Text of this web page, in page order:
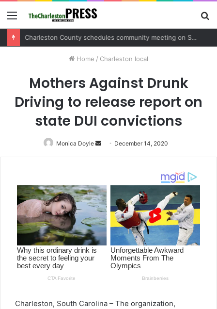
Menu
Charleston County schedules community meeting on Sol Legare Road sidewalk safety project
Home / Charleston local
Mothers Against Drunk
Driving to release report on
state DUI convictions
Monica Doyle
Send
an
December 14, 2020
Charleston, South Carolina – The organization,